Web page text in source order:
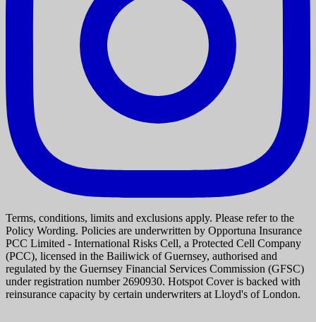
Terms, conditions, limits and exclusions apply. Please refer to the
Policy Wording. Policies are underwritten by Opportuna Insurance
PCC Limited - International Risks Cell, a Protected Cell Company
(PCC), licensed in the Bailiwick of Guernsey, authorised and
regulated by the Guernsey Financial Services Commission (GFSC)
under registration number 2690930. Hotspot Cover is backed with
reinsurance capacity by certain underwriters at Lloyd's of London.